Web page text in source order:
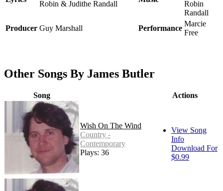
Robin & Judithe Randall
Robin
Randall
Producer Guy Marshall Performance
Marcie
Free
Other Songs By James Butler
Song Actions
Wish On The Wind
Country -
Contemporary
Plays: 36
View Song
Info
Download For
$0.99